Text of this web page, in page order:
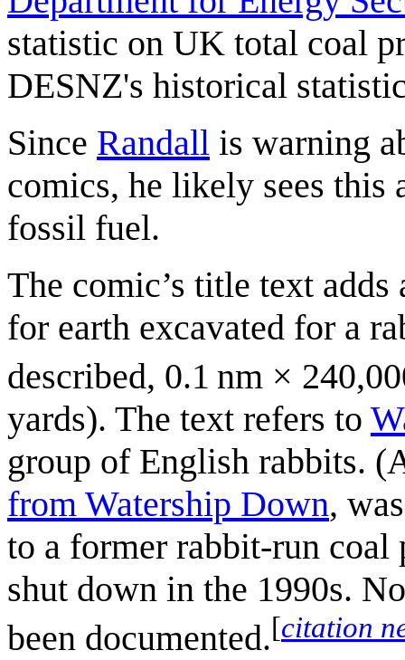
statistic on UK total coal
DESNZ's historical
Since Randall is warning
comics, he likely sees this
fossil fuel.
The comic’s title text
for earth excavated for a
described, 0.1 nm ×
yards). The text refers to
group of English rabbits.
from Watership Down,
to a former rabbit-run
shut down in the 1990s.
been documented.[citation